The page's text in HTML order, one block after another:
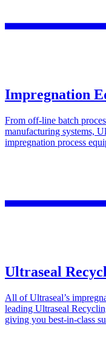
Impregnation
From off-line batch
manufacturing systems,
impregnation process
Ultraseal
All of Ultraseal’s
leading Ultraseal
giving you best-in-class